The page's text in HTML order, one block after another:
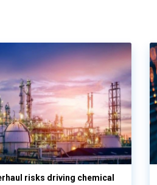
risks driving chemical